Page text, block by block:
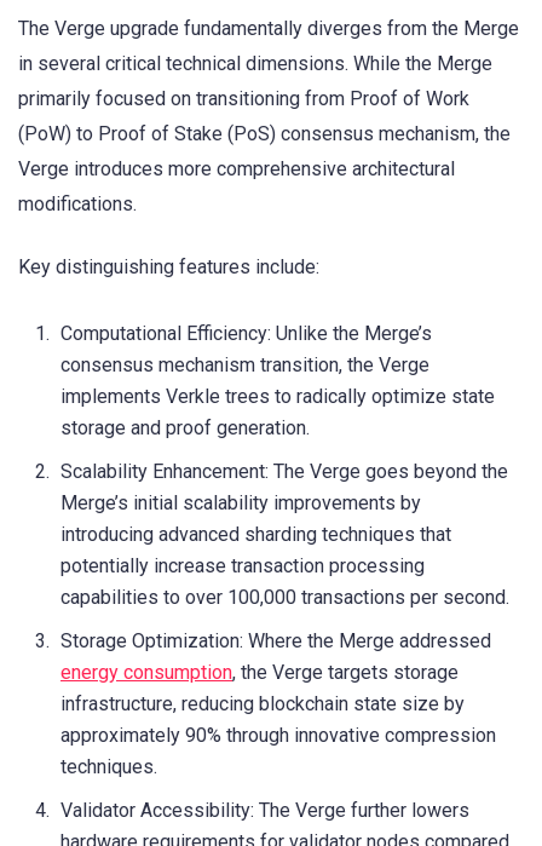
The Verge upgrade fundamentally diverges from the Merge
in several critical technical dimensions. While the Merge
primarily focused on transitioning from Proof of Work
(PoW) to Proof of Stake (PoS) consensus mechanism, the
Verge introduces more comprehensive architectural
modifications.
Key distinguishing features include:
Computational Efficiency: Unlike the Merge’s
consensus mechanism transition, the Verge
implements Verkle trees to radically optimize state
storage and proof generation.
Scalability Enhancement: The Verge goes beyond the
Merge’s initial scalability improvements by
introducing advanced sharding techniques that
potentially increase transaction processing
capabilities to over 100,000 transactions per second.
Storage Optimization: Where the Merge addressed
energy consumption, the Verge targets storage
infrastructure, reducing blockchain state size by
approximately 90% through innovative compression
techniques.
Validator Accessibility: The Verge further lowers